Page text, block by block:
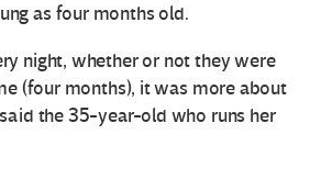
as four months old.
night, whether or not they were
(four months), it was more about
the 35-year-old who runs her